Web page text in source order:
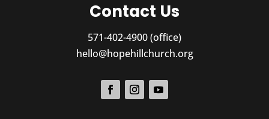
Contact Us
571-402-4900 (office)
hello@hopehillchurch.org